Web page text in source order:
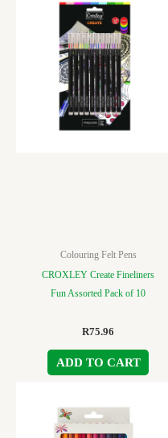
Colouring Felt Pens
CROXLEY Create Fineliners
Fun Assorted Pack of 10
R75.96
ADD TO CART